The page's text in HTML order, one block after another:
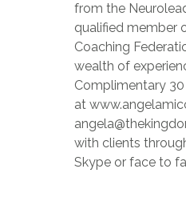
from the
qualified member
Coaching
wealth of
Complimentary 30
at
with clients
Skype or face to